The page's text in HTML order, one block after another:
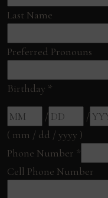
Last Name
Preferred Pronouns
Birthday *
/
/
( mm / dd / yyyy )
Phone Number *
Cell Phone Number